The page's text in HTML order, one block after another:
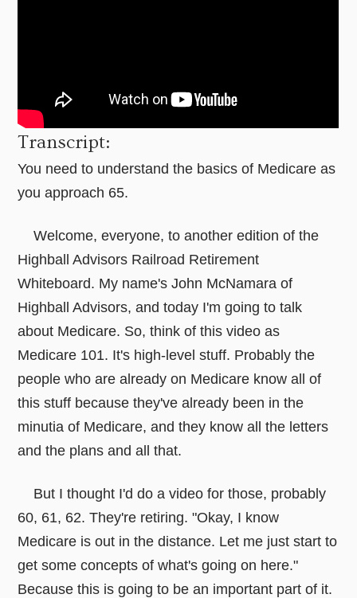
Transcript:
You need to understand the basics of Medicare as
you approach 65.
Welcome, everyone, to another edition of the
Highball Advisors Railroad Retirement
Whiteboard. My name's John McNamara of
Highball Advisors, and today I'm going to talk
about Medicare. So, think of this video as
Medicare 101. It's high-level stuff. Probably the
people who are already on Medicare know all of
this stuff because they've already been in the
minutia of Medicare, and they know all the letters
and the plans and all that.
But I thought I'd do a video for those, probably
60, 61, 62. They're retiring. "Okay, I know
Medicare is out in the distance. Let me just start to
get some concepts of what's going on here."
Because this is going to be an important part of it.